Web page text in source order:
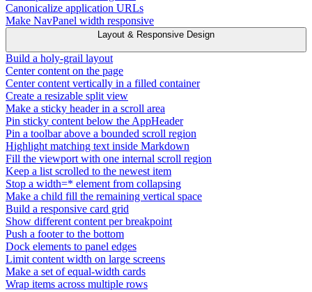
Canonicalize application URLs
Make NavPanel width responsive
Layout & Responsive Design
Build a holy-grail layout
Center content on the page
Center content vertically in a filled container
Create a resizable split view
Make a sticky header in a scroll area
Pin sticky content below the AppHeader
Pin a toolbar above a bounded scroll region
Highlight matching text inside Markdown
Fill the viewport with one internal scroll region
Keep a list scrolled to the newest item
Stop a width=* element from collapsing
Make a child fill the remaining vertical space
Build a responsive card grid
Show different content per breakpoint
Push a footer to the bottom
Dock elements to panel edges
Limit content width on large screens
Make a set of equal-width cards
Wrap items across multiple rows